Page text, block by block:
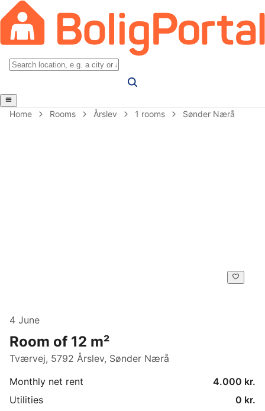
Home Rooms Årslev 1 rooms Sønder Nærå
4 June
Room of 12 m²
Tværvej, 5792 Årslev, Sønder Nærå
Monthly net rent
4.000 kr.
Utilities
0 kr.